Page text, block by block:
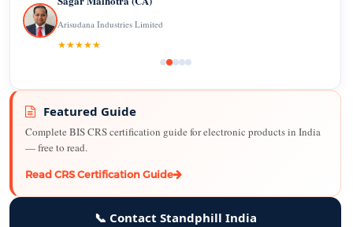
Arisudana Industries Limited
★★★★★
Featured Guide
Complete BIS CRS certification guide for electronic products in India
— free to read.
Read CRS Certification Guide
📞 Contact Standphill India